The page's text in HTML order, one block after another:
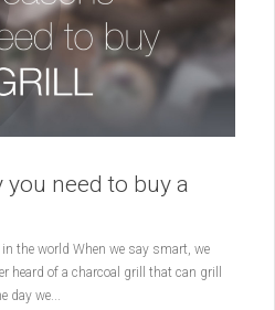
need to buy a
the world When we say smart, we
heard of a charcoal grill that can grill
day we...